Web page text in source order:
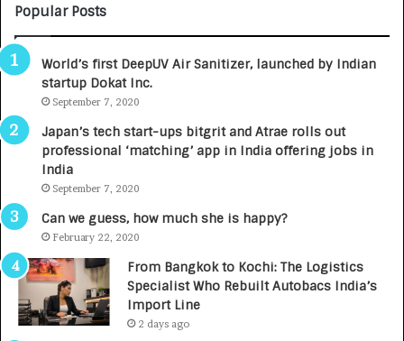
C
E
T
u
n
e
s
.
7
,
0
0
0
Popular Posts
World’s first DeepUV Air Sanitizer, launched by Indian
startup Dokat Inc.
September 7, 2020
Japan’s tech start-ups bitgrit and Atrae rolls out
professional ‘matching’ app in India offering jobs in
India
September 7, 2020
Can we guess, how much she is happy?
February 22, 2020
From Bangkok to Kochi: The Logistics
Specialist Who Rebuilt Autobacs India’s
Import Line
2 days ago